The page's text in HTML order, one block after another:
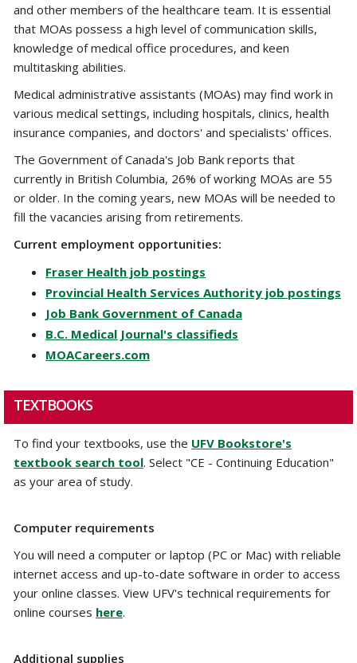
and other members of the healthcare team. It is essential
that MOAs possess a high level of communication skills,
knowledge of medical office procedures, and keen
multitasking abilities.
Medical administrative assistants (MOAs) may find work in
various medical settings, including hospitals, clinics, health
insurance companies, and doctors' and specialists' offices.
The Government of Canada's Job Bank reports that
currently in British Columbia, 26% of working MOAs are 55
or older. In the coming years, new MOAs will be needed to
fill the vacancies arising from retirements.
Current employment opportunities:
Fraser Health job postings
Provincial Health Services Authority job postings
Job Bank Government of Canada
B.C. Medical Journal's classifieds
MOACareers.com
TEXTBOOKS
To find your textbooks, use the UFV Bookstore's
textbook search tool. Select "CE - Continuing Education"
as your area of study.
Computer requirements
You will need a computer or laptop (PC or Mac) with reliable
internet access and up-to-date software in order to access
your online classes. View UFV's technical requirements for
online courses here.
Additional supplies